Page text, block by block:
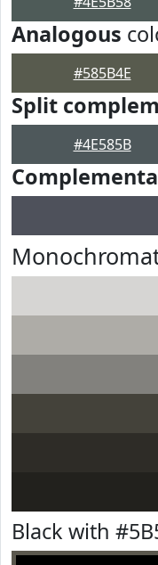
Analogous
#585B4E
Split
#4E585B
Black with